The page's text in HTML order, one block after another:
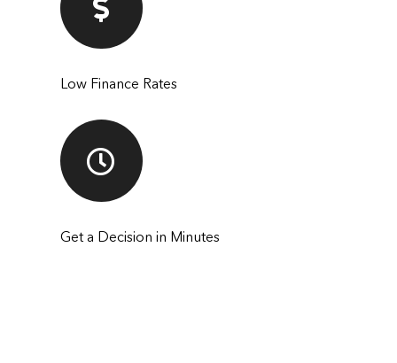
Low Finance Rates
Get a Decision in Minutes